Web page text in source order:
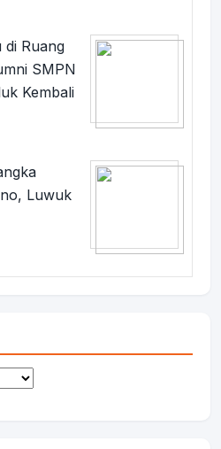
di Ruang
SMPN
Kembali
Luwuk